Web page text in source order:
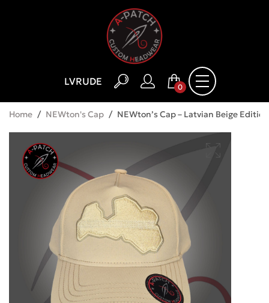
LVRUDE 0
Home / NEWton's Cap / NEWton’s Cap – Latvian Beige Edition